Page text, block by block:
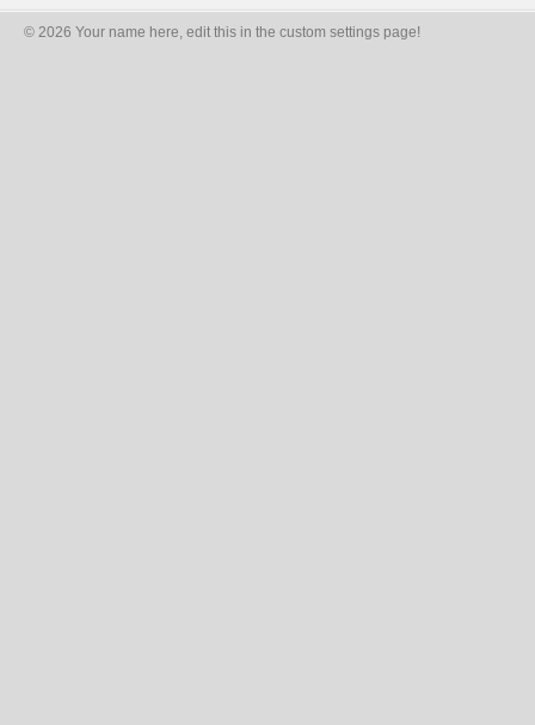
© 2026 Your name here, edit this in the custom settings page!